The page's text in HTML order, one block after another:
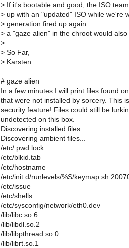
> If it's bootable and good, the ISO
> up with an "updated" ISO while we're
> generation fired up again.
> a "gaze alien" in the chroot would
>
> So Far,
> Karsten
# gaze alien
In a few minutes I will print files found
that were not installed by sorcery. This
security feature! Files could still be
undetected on this box.
Discovering installed files...
Discovering ambient files...
/etc/.pwd.lock
/etc/blkid.tab
/etc/hostname
/etc/init.d/runlevels/%S/
/etc/issue
/etc/shells
/etc/sysconfig/network/eth0.dev
/lib/libc.so.6
/lib/libdl.so.2
/lib/libpthread.so.0
/lib/librt.so.1